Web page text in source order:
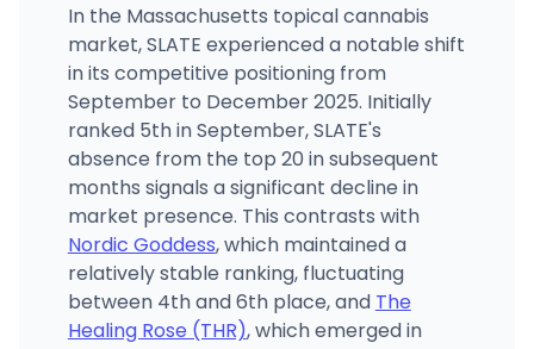
In the Massachusetts topical cannabis
market, SLATE experienced a notable shift
in its competitive positioning from
September to December 2025. Initially
ranked 5th in September, SLATE's
absence from the top 20 in subsequent
months signals a significant decline in
market presence. This contrasts with
Nordic Goddess, which maintained a
relatively stable ranking, fluctuating
between 4th and 6th place, and The
Healing Rose (THR), which emerged in